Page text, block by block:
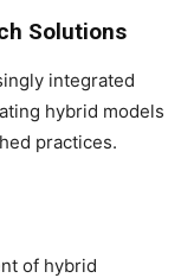
Solutions
integrated
hybrid models
practices.
of hybrid